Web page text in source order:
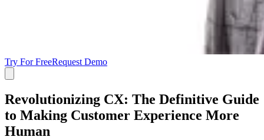
Try For FreeRequest Demo
Revolutionizing CX: The Definitive Guide
to Making Customer Experience More
Human